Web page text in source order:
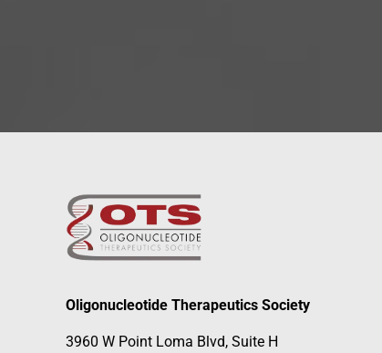
Oligonucleotide Therapeutics Society
3960 W Point Loma Blvd, Suite H